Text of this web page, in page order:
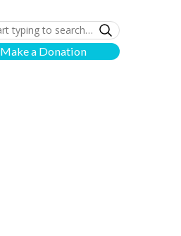
Make a Donation